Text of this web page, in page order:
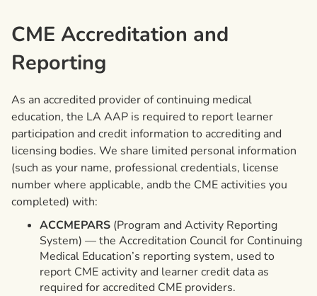
CME Accreditation and
Reporting
As an accredited provider of continuing medical
education, the LA AAP is required to report learner
participation and credit information to accrediting and
licensing bodies. We share limited personal information
(such as your name, professional credentials, license
number where applicable, andb the CME activities you
completed) with:
ACCMEPARS (Program and Activity Reporting
System) — the Accreditation Council for Continuing
Medical Education’s reporting system, used to
report CME activity and learner credit data as
required for accredited CME providers.